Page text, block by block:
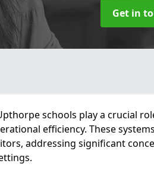
Get in
schools play a crucial
efficiency. These
addressing significant